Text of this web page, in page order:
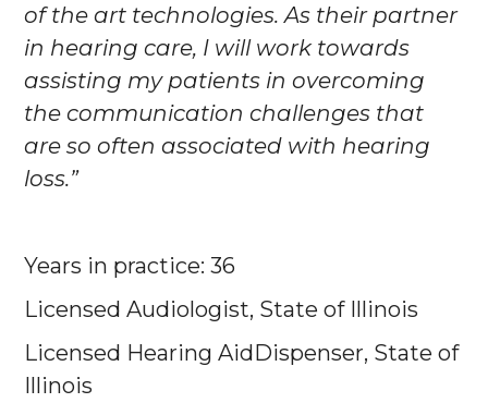
of the art technologies. As their partner
in hearing care, I will work towards
assisting my patients in overcoming
the communication challenges that
are so often associated with hearing
loss.”
Years in practice: 36
Licensed Audiologist, State of Illinois
Licensed Hearing AidDispenser, State of
Illinois